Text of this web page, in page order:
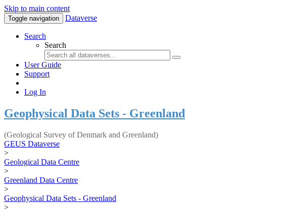
Skip to main content
Toggle navigation Dataverse
Search
Search
User Guide
Support
Log In
Geophysical Data Sets - Greenland
(Geological Survey of Denmark and Greenland)
GEUS Dataverse
>
Geological Data Centre
>
Greenland Data Centre
>
Geophysical Data Sets - Greenland
>